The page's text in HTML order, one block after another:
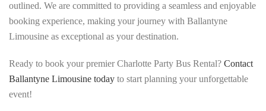
outlined. We are committed to providing a seamless and enjoyable
booking experience, making your journey with Ballantyne
Limousine as exceptional as your destination.
Ready to book your premier Charlotte Party Bus Rental? Contact
Ballantyne Limousine today to start planning your unforgettable
event!